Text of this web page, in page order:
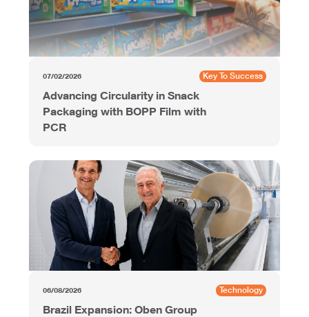
07/02/2026 Key To Success
Advancing Circularity in Snack
Packaging with BOPP Film with
PCR
06/08/2026 Technology
Brazil Expansion: Oben Group